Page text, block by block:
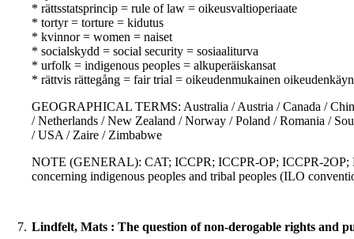
* rättsstatsprincip = rule of law = oikeusvaltioperiaate
* tortyr = torture = kidutus
* kvinnor = women = naiset
* socialskydd = social security = sosiaaliturva
* urfolk = indigenous peoples = alkuperäiskansat
* rättvis rättegång = fair trial = oikeudenmukainen
GEOGRAPHICAL TERMS: Australia / Austria / Canada /
/ Netherlands / New Zealand / Norway / Poland / Romania /
/ USA / Zaire / Zimbabwe
NOTE (GENERAL): CAT; ICCPR; ICCPR-OP; ICCPR-2OP;
concerning indigenous peoples and tribal peoples (ILO
7. Lindfelt, Mats : The question of non-derogable rights and